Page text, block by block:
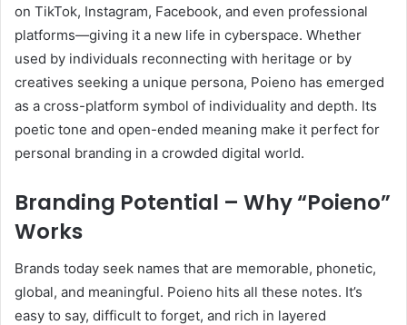
on TikTok, Instagram, Facebook, and even professional
platforms—giving it a new life in cyberspace. Whether
used by individuals reconnecting with heritage or by
creatives seeking a unique persona, Poieno has emerged
as a cross-platform symbol of individuality and depth. Its
poetic tone and open-ended meaning make it perfect for
personal branding in a crowded digital world.
Branding Potential – Why “Poieno”
Works
Brands today seek names that are memorable, phonetic,
global, and meaningful. Poieno hits all these notes. It’s
easy to say, difficult to forget, and rich in layered